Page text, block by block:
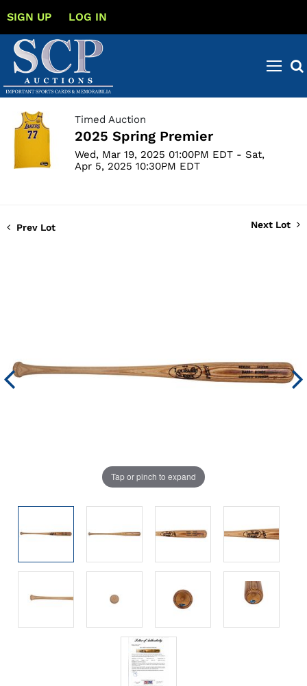
SIGN UP LOG IN
Timed Auction
2025 Spring Premier
Wed, Mar 19, 2025 01:00PM EDT - Sat,
Apr 5, 2025 10:30PM EDT
Prev Lot Next Lot
Tap or pinch to expand